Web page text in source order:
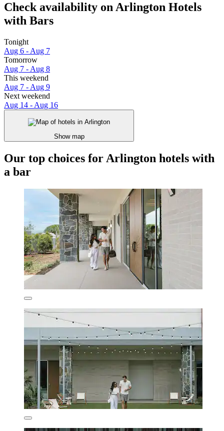
Check availability on Arlington Hotels
with Bars
Tonight
Aug 6 - Aug 7
Tomorrow
Aug 7 - Aug 8
This weekend
Aug 7 - Aug 9
Next weekend
Aug 14 - Aug 16
Show map
Our top choices for Arlington hotels with
a bar